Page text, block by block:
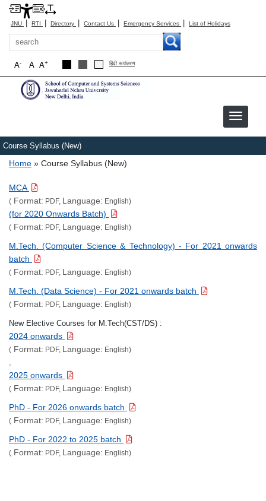
JNU | RTI | Directory | Contact Us | Emergency Services | List of Holidays
Search
A+
A
A- हिंदी रूपांतरण
Course Syllabus (New)
Breadcrumb
Home Course Syllabus (New)
MCA
( Format: PDF, Language: English)
(for 2020 Onwards Batch)
( Format: PDF, Language: English)
M.Tech. (Computer Science & Technology) - For 2021 onwards
batch
( Format: PDF, Language: English)
M.Tech. (Data Science) - For 2021 onwards batch
( Format: PDF, Language: English)
New Elective Courses for M.Tech(CST/DS) :
2024 onwards
( Format: PDF, Language: English)
,
2025 onwards
( Format: PDF, Language: English)
PhD - For 2026 onwards batch
( Format: PDF, Language: English)
PhD - For 2022 to 2025 batch
( Format: PDF, Language: English)